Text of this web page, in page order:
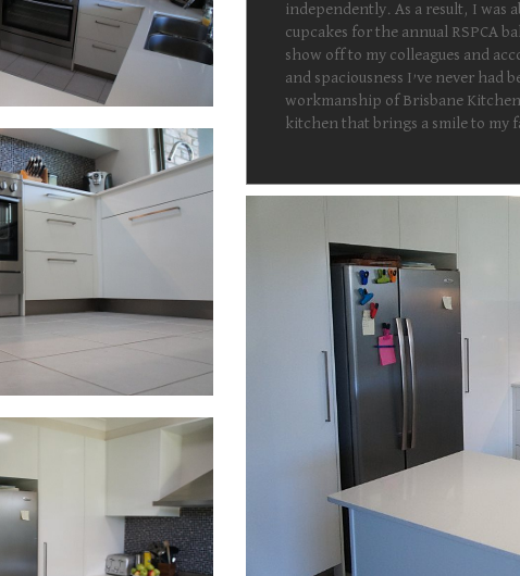
independently. As a result, I was
cupcakes for the annual RSPCA
show off to my colleagues and
and spaciousness I’ve never had
workmanship of Brisbane
kitchen that brings a smile to my